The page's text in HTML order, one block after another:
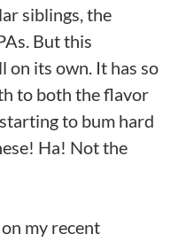
siblings, the
But this
on its own. It has so
to both the flavor
to bum hard
Ha! Not the
my recent